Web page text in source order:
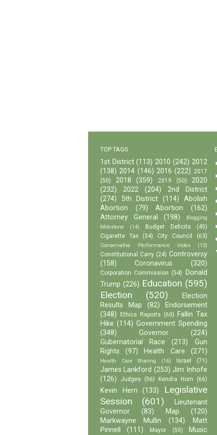
TOP TAGS
1st District (113) 2010 (242) 2012
(138) 2014 (146) 2016 (222) 2017
(50)
2018 (359) 2019 (50)
2020
(232)
2022 (204)
2nd District
(274)
5th District (114)
Abolish
Abortion
(79) Abortion
(162)
Attorney General
(198)
Blogging
Milestone
(14) Budget Deficits
(45)
Cigarette Tax
(34) City Council (63)
Conservative Performance Index (10)
Constitutional Carry (24) Controversy
(158)
Coronavirus (320)
Corporation Commission (54)
Donald
Trump (226) Education (595)
Election
(520)
Election
Results Map
(82)
Endorsement
(348)
Ethics Reports (60)
Fallin Tax
Hike (114) Government Spending
(348)
Governor
(224)
Gubernatorial Race
(213)
Gun
Rights
(97) Health Care (271)
Health Care Sharing (16) Israel (71)
James Lankford (253) Jim Inhofe
(126)
Judges (56) Kendra Horn (66)
Kevin Hern (133)
Legislative
Session
(601)
Lieutenant
Governor
(83) Map
(120)
Markwayne Mullin
(134)
Matt
Pinnell
(111) Mayor (55) Music